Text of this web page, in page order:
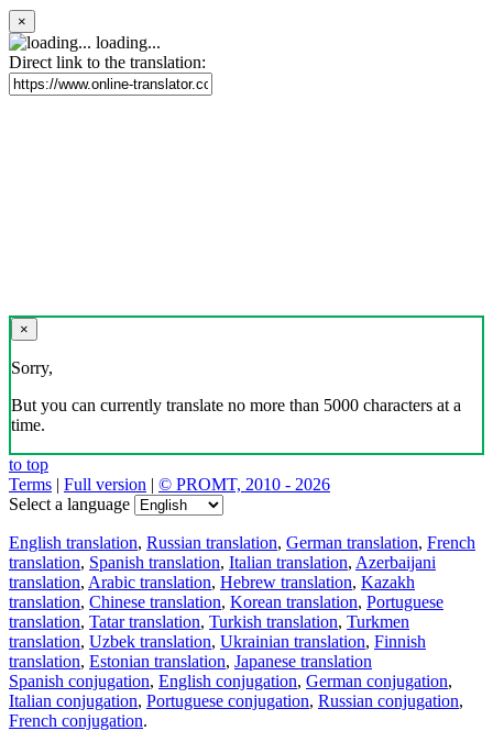
×
loading...
Direct link to the translation:
×
Sorry,
But you can currently translate no more than 5000 characters at a
time.
to top
Terms | Full version | © PROMT, 2010 - 2026
Select a language
English translation, Russian translation, German translation, French
translation, Spanish translation, Italian translation, Azerbaijani
translation, Arabic translation, Hebrew translation, Kazakh
translation, Chinese translation, Korean translation, Portuguese
translation, Tatar translation, Turkish translation, Turkmen
translation, Uzbek translation, Ukrainian translation, Finnish
translation, Estonian translation, Japanese translation
Spanish conjugation, English conjugation, German conjugation,
Italian conjugation, Portuguese conjugation, Russian conjugation,
French conjugation.